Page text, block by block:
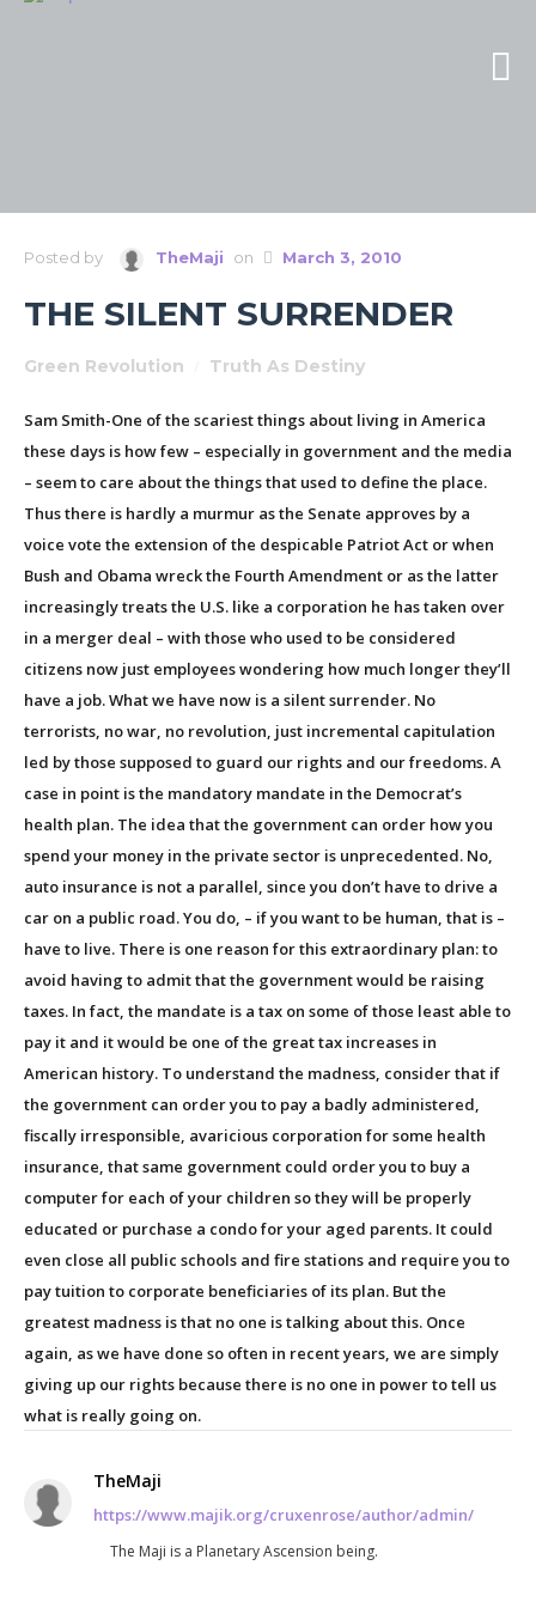
Posted by TheMaji on March 3, 2010
THE SILENT SURRENDER
Green Revolution Truth As Destiny
Sam Smith-One of the scariest things about living in America
these days is how few – especially in government and the media
– seem to care about the things that used to define the place.
Thus there is hardly a murmur as the Senate approves by a
voice vote the extension of the despicable Patriot Act or when
Bush and Obama wreck the Fourth Amendment or as the latter
increasingly treats the U.S. like a corporation he has taken over
in a merger deal – with those who used to be considered
citizens now just employees wondering how much longer they’ll
have a job. What we have now is a silent surrender. No
terrorists, no war, no revolution, just incremental capitulation
led by those supposed to guard our rights and our freedoms. A
case in point is the mandatory mandate in the Democrat’s
health plan. The idea that the government can order how you
spend your money in the private sector is unprecedented. No,
auto insurance is not a parallel, since you don’t have to drive a
car on a public road. You do, – if you want to be human, that is –
have to live. There is one reason for this extraordinary plan: to
avoid having to admit that the government would be raising
taxes. In fact, the mandate is a tax on some of those least able to
pay it and it would be one of the great tax increases in
American history. To understand the madness, consider that if
the government can order you to pay a badly administered,
fiscally irresponsible, avaricious corporation for some health
insurance, that same government could order you to buy a
computer for each of your children so they will be properly
educated or purchase a condo for your aged parents. It could
even close all public schools and fire stations and require you to
pay tuition to corporate beneficiaries of its plan. But the
greatest madness is that no one is talking about this. Once
again, as we have done so often in recent years, we are simply
giving up our rights because there is no one in power to tell us
what is really going on.
TheMaji
https://www.majik.org/cruxenrose/author/admin/
The Maji is a Planetary Ascension being.